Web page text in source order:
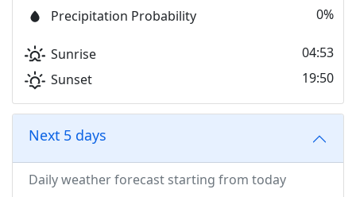
Precipitation Probability 0%
Sunrise
04:53
Sunset
19:50
Next 5 days
Daily weather forecast starting from today